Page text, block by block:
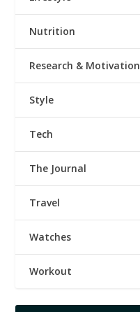
Nutrition
Research & Motivation
Style
Tech
The Journal
Travel
Watches
Workout